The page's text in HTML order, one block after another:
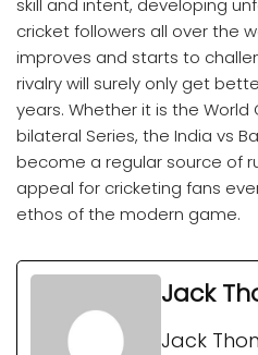
cricket followers all over the
improves and starts to
rivalry will surely only get
years. Whether it is the World
bilateral Series, the India vs
become a regular source of
appeal for cricketing fans
ethos of the modern game.
Jack
Jack